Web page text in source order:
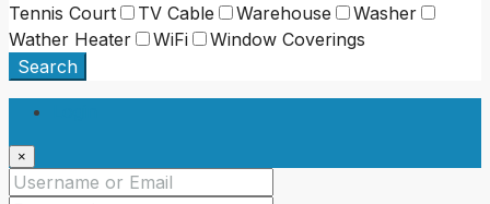
Tennis Court
TV Cable Warehouse
Washer
Wather Heater
WiFi
Window Coverings
Search
×